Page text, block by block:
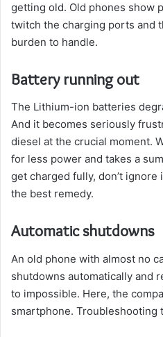
getting old. Old phones show
twitch the charging ports and
burden to handle.
Battery running out
The Lithium-ion batteries
And it becomes seriously
diesel at the crucial moment.
for less power and takes a
get charged fully, don’t
the best remedy.
Automatic shutdowns
An old phone with almost no
shutdowns automatically and
to impossible. Here, the
smartphone. Troubleshooting